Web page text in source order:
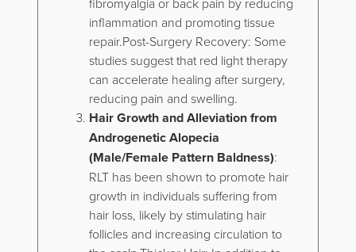
inflammation and promoting tissue
repair.Post-Surgery Recovery: Some
studies suggest that red light therapy
can accelerate healing after surgery,
reducing pain and swelling.
Hair Growth and Alleviation from
Androgenetic Alopecia
(Male/Female Pattern Baldness):
RLT has been shown to promote hair
growth in individuals suffering from
hair loss, likely by stimulating hair
follicles and increasing circulation to